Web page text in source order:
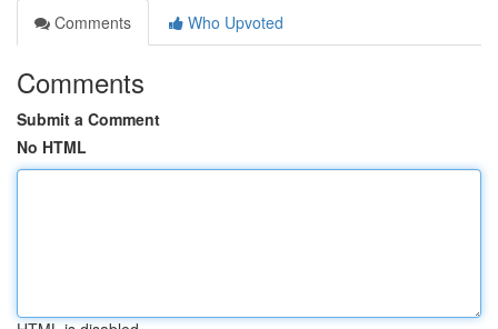
Comments
Who Upvoted
Comments
Submit a Comment
No HTML